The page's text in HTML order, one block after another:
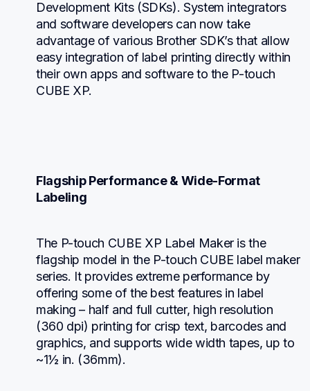
Development Kits (SDKs). System integrators
and software developers can now take
advantage of various Brother SDK’s that allow
easy integration of label printing directly within
their own apps and software to the P-touch
CUBE XP.
Flagship Performance & Wide-Format
Labeling
The P-touch CUBE XP Label Maker is the
flagship model in the P-touch CUBE label maker
series. It provides extreme performance by
offering some of the best features in label
making – half and full cutter, high resolution
(360 dpi) printing for crisp text, barcodes and
graphics, and supports wide width tapes, up to
~1½ in. (36mm).